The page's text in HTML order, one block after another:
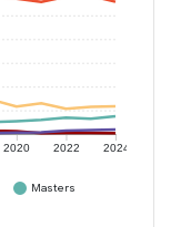
2020 2022 2024
Masters